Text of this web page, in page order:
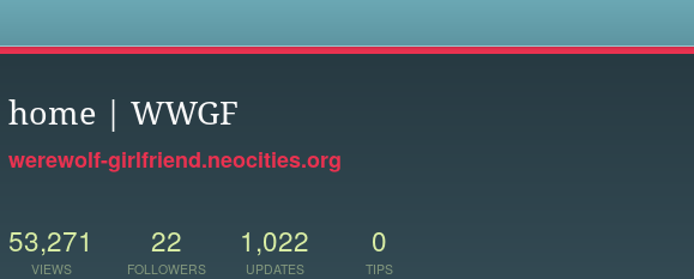
home | WWGF
werewolf-girlfriend.neocities.org
53,271
VIEWS
22
FOLLOWERS
1,022
UPDATES
0
TIPS